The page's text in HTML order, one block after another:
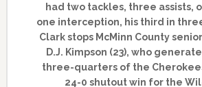
had two tackles, three assists,
one interception, his third in
Clark stops McMinn County
D.J. Kimpson (23), who
three-quarters of the
24-0 shutout win for the